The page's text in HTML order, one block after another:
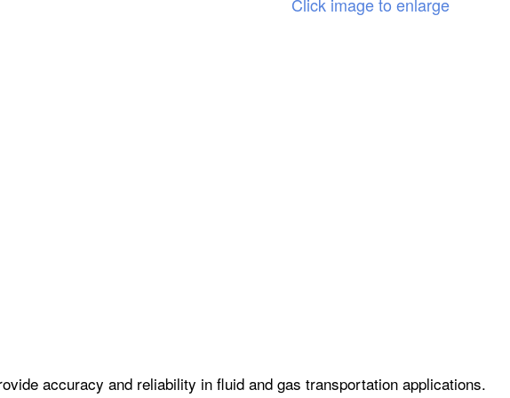
Click image to enlarge
accuracy and reliability in fluid and gas transportation applications.